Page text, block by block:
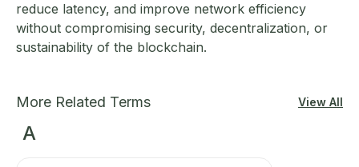
reduce latency, and improve network efficiency
without compromising security, decentralization, or
sustainability of the blockchain.
More Related Terms View All
A